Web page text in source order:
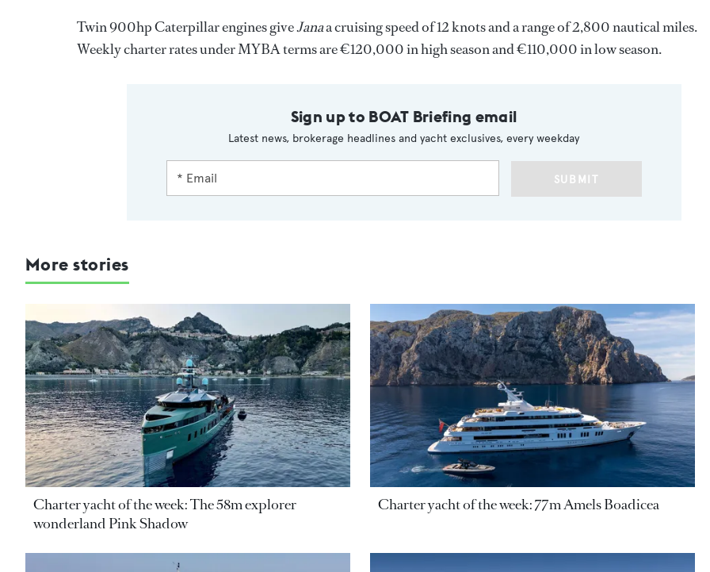
Twin 900hp Caterpillar engines giveJanaa cruising speed of 12 knots and a range of 2,800 nautical miles.
Weekly charter rates under MYBA terms are €120,000 in high season and €110,000 in low season.
Sign up to BOAT Briefing email
Latest news, brokerage headlines and yacht exclusives, every weekday
SUBMIT
More stories
Charter yacht of the week: The 58m explorer
wonderland Pink Shadow
Charter yacht of the week: 77m Amels Boadicea